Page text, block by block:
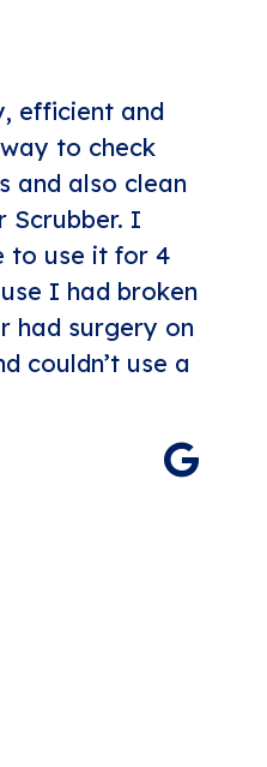
efficient and
to check
and also clean
Scrubber. I
to use it for 4
I had broken
had surgery on
couldn’t use a